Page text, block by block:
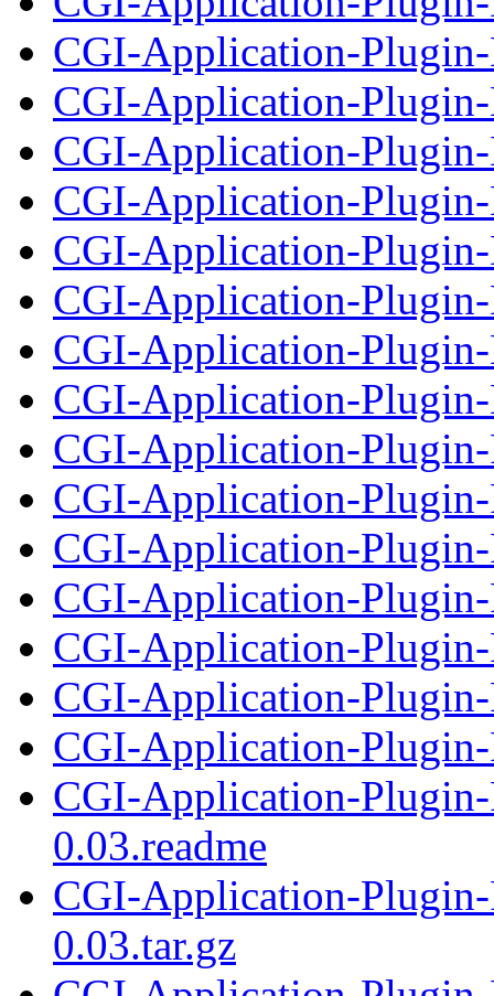
CGI-Application-
CGI-Application-
CGI-Application-Plugin-
CGI-Application-
CGI-Application-Plugin-
CGI-Application-Plugin-
CGI-Application-Plugin-
CGI-Application-
CGI-Application-Plugin-
CGI-Application-
CGI-Application-
CGI-Application-Plugin-
CGI-Application-Plugin-
CGI-Application-Plugin-
CGI-Application-Plugin-
CGI-Application-
0.03.readme
CGI-Application-
0.03.tar.gz